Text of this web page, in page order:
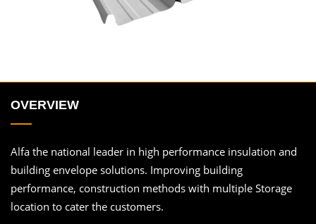
OVERVIEW
Alfa the national leader in high performance insulation and
building envelope solutions. Improving building
performance, construction methods with multiple Storage
location to cater the customers.